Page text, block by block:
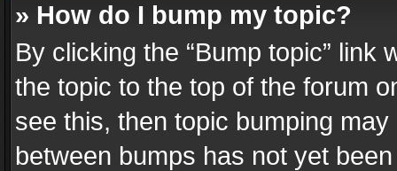
» How do I bump my topic?
By clicking the “Bump topic” link
the topic to the top of the forum
see this, then topic bumping
between bumps has not yet